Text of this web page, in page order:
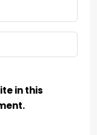
in this